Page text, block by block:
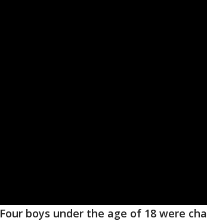
Four boys under the age of 18 were